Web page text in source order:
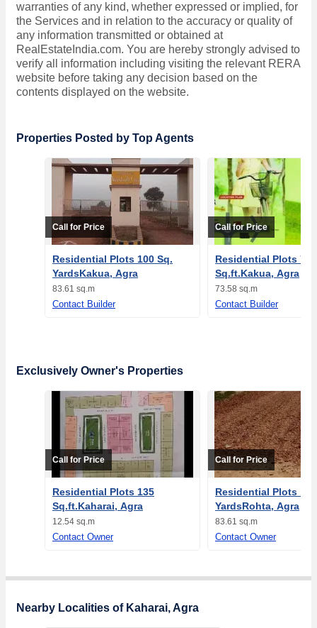
warranties of any kind, whether expressed or implied, for
the Services and in relation to the accuracy or quality of
any information transmitted or obtained at
RealEstateIndia.com. You are hereby strongly advised to
verify all information including visiting the relevant RERA
website before taking any decision based on the
contents displayed on the website.
Properties Posted by Top Agents
Call for Price
Residential Plots 100 Sq.
YardsKakua, Agra
83.61 sq.m
Contact Builder
Call for Price
Residential Plots 792
Sq.ft.Kakua, Agra
73.58 sq.m
Contact Builder
Exclusively Owner's Properties
Call for Price
Residential Plots 135
Sq.ft.Kaharai, Agra
12.54 sq.m
Contact Owner
Call for Price
Residential Plots
YardsRohta, Agra
83.61 sq.m
Contact Owner
Nearby Localities of Kaharai, Agra